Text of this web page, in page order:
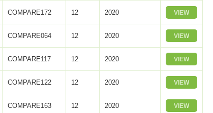
COMPARE172 12 2020 VIEW
COMPARE064 12 2020 VIEW
COMPARE117 12 2020 VIEW
COMPARE122 12 2020 VIEW
COMPARE163 12 2020 VIEW